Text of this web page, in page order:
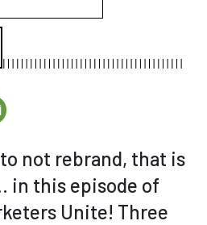
not rebrand, that is
in this episode of
Unite! Three